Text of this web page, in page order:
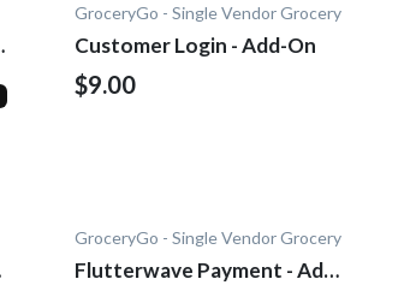
GroceryGo - Single Vendor Grocery
Customer Login - Add-On
$9.00
GroceryGo - Single Vendor Grocery
Flutterwave Payment - Add-